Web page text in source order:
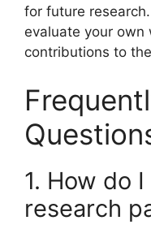
for future
evaluate your own
contributions to
1. How do
research